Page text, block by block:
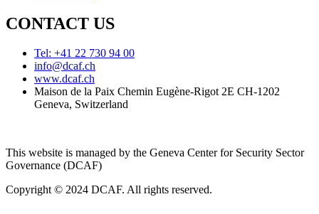
CONTACT US
Tel: +41 22 730 94 00
info@dcaf.ch
www.dcaf.ch
Maison de la Paix Chemin Eugène-Rigot 2E CH-1202
Geneva, Switzerland
This website is managed by the Geneva Center for Security Sector
Governance (DCAF)
Copyright © 2024 DCAF. All rights reserved.